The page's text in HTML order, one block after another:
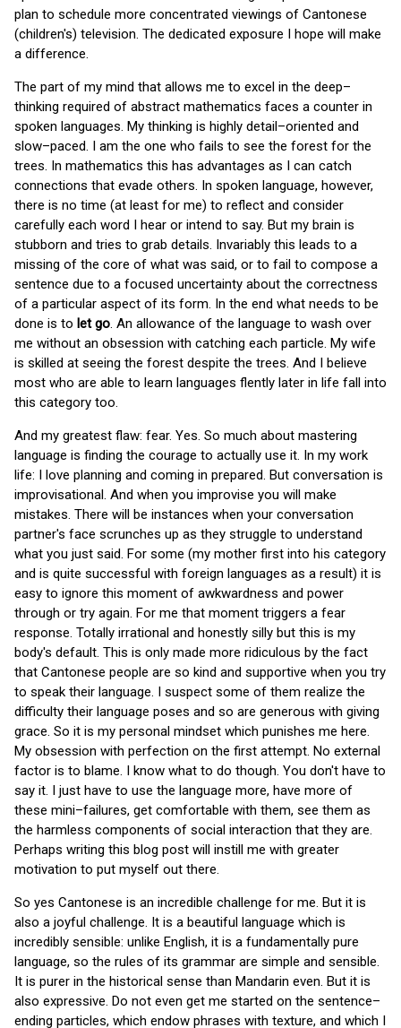
plan to schedule more concentrated viewings of Cantonese
(children's) television. The dedicated exposure I hope will make
a difference.
The part of my mind that allows me to excel in the deep–
thinking required of abstract mathematics faces a counter in
spoken languages. My thinking is highly detail–oriented and
slow–paced. I am the one who fails to see the forest for the
trees. In mathematics this has advantages as I can catch
connections that evade others. In spoken language, however,
there is no time (at least for me) to reflect and consider
carefully each word I hear or intend to say. But my brain is
stubborn and tries to grab details. Invariably this leads to a
missing of the core of what was said, or to fail to compose a
sentence due to a focused uncertainty about the correctness
of a particular aspect of its form. In the end what needs to be
done is to let go. An allowance of the language to wash over
me without an obsession with catching each particle. My wife
is skilled at seeing the forest despite the trees. And I believe
most who are able to learn languages flently later in life fall into
this category too.
And my greatest flaw: fear. Yes. So much about mastering
language is finding the courage to actually use it. In my work
life: I love planning and coming in prepared. But conversation is
improvisational. And when you improvise you will make
mistakes. There will be instances when your conversation
partner's face scrunches up as they struggle to understand
what you just said. For some (my mother first into his category
and is quite successful with foreign languages as a result) it is
easy to ignore this moment of awkwardness and power
through or try again. For me that moment triggers a fear
response. Totally irrational and honestly silly but this is my
body's default. This is only made more ridiculous by the fact
that Cantonese people are so kind and supportive when you try
to speak their language. I suspect some of them realize the
difficulty their language poses and so are generous with giving
grace. So it is my personal mindset which punishes me here.
My obsession with perfection on the first attempt. No external
factor is to blame. I know what to do though. You don't have to
say it. I just have to use the language more, have more of
these mini–failures, get comfortable with them, see them as
the harmless components of social interaction that they are.
Perhaps writing this blog post will instill me with greater
motivation to put myself out there.
So yes Cantonese is an incredible challenge for me. But it is
also a joyful challenge. It is a beautiful language which is
incredibly sensible: unlike English, it is a fundamentally pure
language, so the rules of its grammar are simple and sensible.
It is purer in the historical sense than Mandarin even. But it is
also expressive. Do not even get me started on the sentence–
ending particles, which endow phrases with texture, and which I